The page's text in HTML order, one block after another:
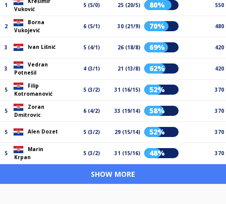
1
Vuković
5 (5/0) 25 (20/5) 80% 550
2
Borna
Vukojević
6 (5/1) 30 (21/9) 70% 480
3 Ivan Lišnić 5 (4/1) 26 (18/8) 69% 420
3
Vedran
Potnešil
4 (3/1) 21 (13/8) 62% 420
5
Filip
Kotromanović
5 (3/2) 31 (16/15) 52% 370
5
Zoran
Dmitrovic
6 (4/2) 33 (19/14) 58% 370
5 Alen Dozet 5 (3/2) 29 (15/14) 52% 370
5
Marin
Krpan
5 (3/2) 31 (15/16) 48% 370
SHOW MORE